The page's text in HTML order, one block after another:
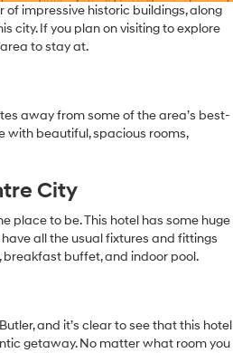
of impressive historic buildings, along
city. If you plan on visiting to explore
to stay at.
away from some of the area’s best-
with beautiful, spacious rooms,
City
place to be. This hotel has some huge
all the usual fixtures and fittings
breakfast buffet, and indoor pool.
and it’s clear to see that this hotel
getaway. No matter what room you